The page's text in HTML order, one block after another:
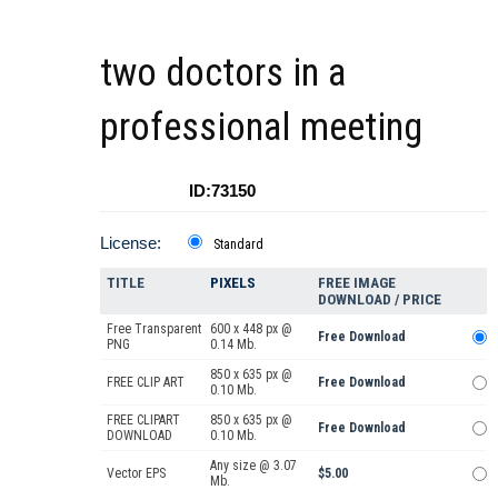
two doctors in a
professional meeting
ID:73150
License: Standard
TITLE PIXELS
FREE IMAGE
DOWNLOAD / PRICE
Free Transparent
PNG
600 x 448 px @
0.14 Mb.
Free Download
FREE CLIP ART
850 x 635 px @
0.10 Mb.
Free Download
FREE CLIPART
DOWNLOAD
850 x 635 px @
0.10 Mb.
Free Download
Vector EPS
Any size @ 3.07
Mb.
$5.00